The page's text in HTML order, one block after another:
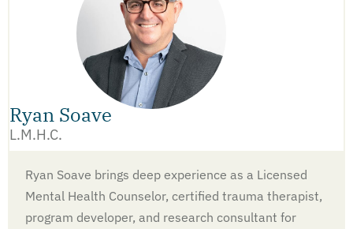
Ryan Soave
L.M.H.C.
Ryan Soave brings deep experience as a Licensed
Mental Health Counselor, certified trauma therapist,
program developer, and research consultant for